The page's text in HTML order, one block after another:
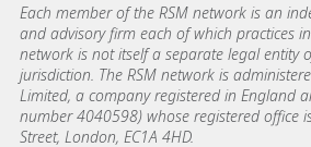
Each member of the RSM network is an
and advisory firm each of which practices
network is not itself a separate legal entity
jurisdiction. The RSM network is
Limited, a company registered in England
number 4040598) whose registered office
Street, London, EC1A 4HD.